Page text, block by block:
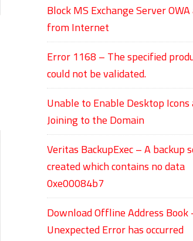
Block MS Exchange Server OWA
from Internet
Error 1168 – The specified
could not be validated.
Unable to Enable Desktop
Joining to the Domain
Veritas BackupExec – A backup
created which contains no data
0xe00084b7
Download Offline Address Book
Unexpected Error has occurred